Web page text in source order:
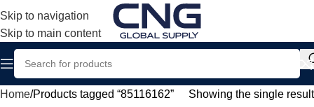
Skip to navigation
Skip to main content
Home Products tagged “85116162” Showing the single result